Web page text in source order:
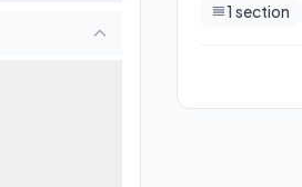
1 section